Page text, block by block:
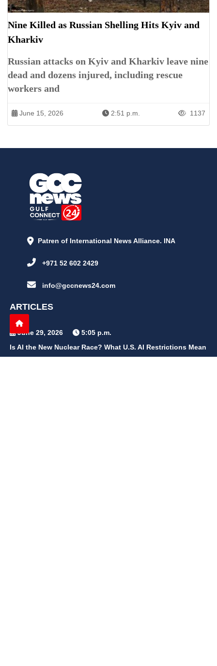
Nine Killed as Russian Shelling Hits Kyiv and
Kharkiv
Russian attacks on Kyiv and Kharkiv leave nine
dead and dozens injured, including rescue
workers and
June 15, 2026 2:51 p.m. 1137
Patren of International News Alliance. INA
+971 52 602 2429
info@gccnews24.com
ARTICLES
June 29, 2026
5:05 p.m.
Is AI the New Nuclear Race? What U.S. AI Restrictions Mean